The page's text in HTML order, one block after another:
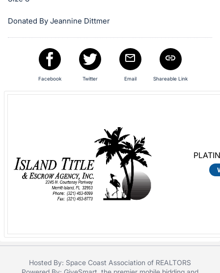
item.
Sign
register
buttons
Donated By Jeannine Dittmer
Facebook Twitter Email Shareable Link
Hosted By: Space Coast Association of REALTORS